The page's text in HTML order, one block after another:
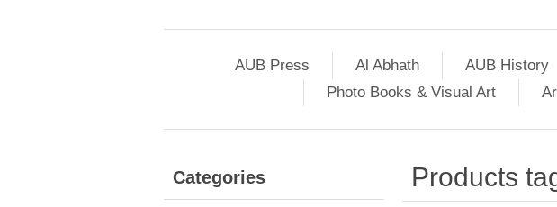
AUB Press Al Abhath AUB History
Photo Books & Visual Art
Categories Products